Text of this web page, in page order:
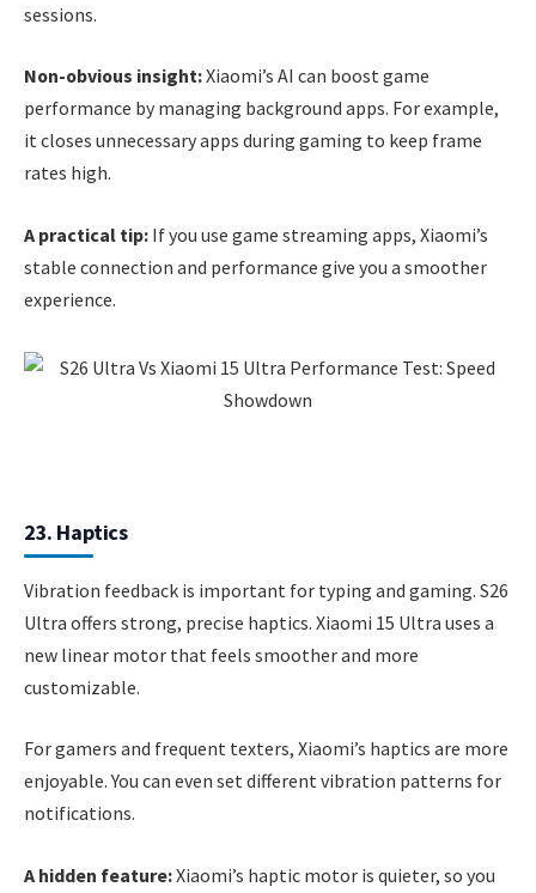
sessions.
Non-obvious insight:Xiaomi’s AI can boost game
performance by managing background apps. For example,
it closes unnecessary apps during gaming to keep frame
rates high.
A practical tip: If you use game streaming apps, Xiaomi’s
stable connection and performance give you a smoother
experience.
23. Haptics
Vibration feedback is important for typing and gaming. S26
Ultra offers strong, precise haptics. Xiaomi 15 Ultra uses a
new linear motor that feels smoother and more
customizable.
For gamers and frequent texters, Xiaomi’s haptics are more
enjoyable. You can even set different vibration patterns for
notifications.
A hidden feature:Xiaomi’s haptic motor is quieter, so you